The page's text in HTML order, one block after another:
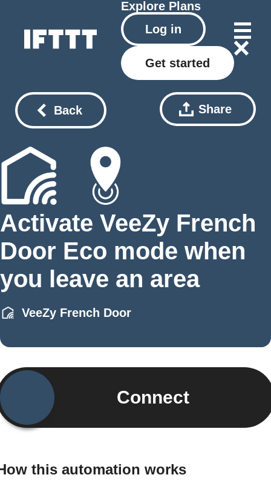
Explore Plans
Log in
Get started
Back Share
Activate VeeZy French
Door Eco mode when
you leave an area
VeeZy French Door
Connect
this automation works